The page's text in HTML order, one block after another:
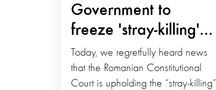
Government to
freeze 'stray-killing'...
Today, we regretfully heard news
that the Romanian Constitutional
Court is upholding the “stray-killing”